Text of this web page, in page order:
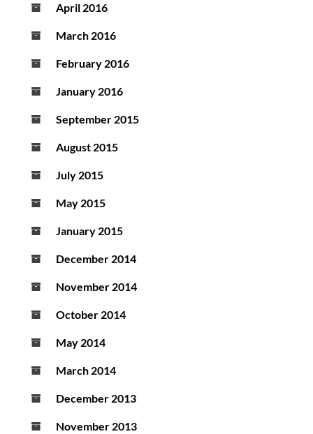
April 2016
March 2016
February 2016
January 2016
September 2015
August 2015
July 2015
May 2015
January 2015
December 2014
November 2014
October 2014
May 2014
March 2014
December 2013
November 2013